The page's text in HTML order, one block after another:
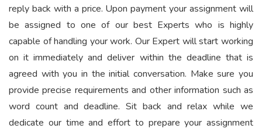
reply back with a price. Upon payment your assignment will
be assigned to one of our best Experts who is highly
capable of handling your work. Our Expert will start working
on it immediately and deliver within the deadline that is
agreed with you in the initial conversation. Make sure you
provide precise requirements and other information such as
word count and deadline. Sit back and relax while we
dedicate our time and effort to prepare your assignment